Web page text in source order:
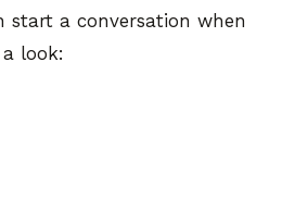
a conversation when
look: